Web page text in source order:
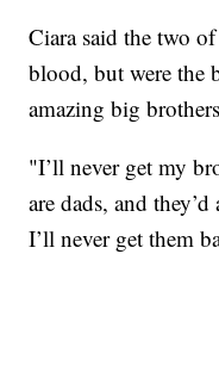
Ciara said the two
blood, but were the
amazing big
"I’ll never get my
are dads, and
I’ll never get them